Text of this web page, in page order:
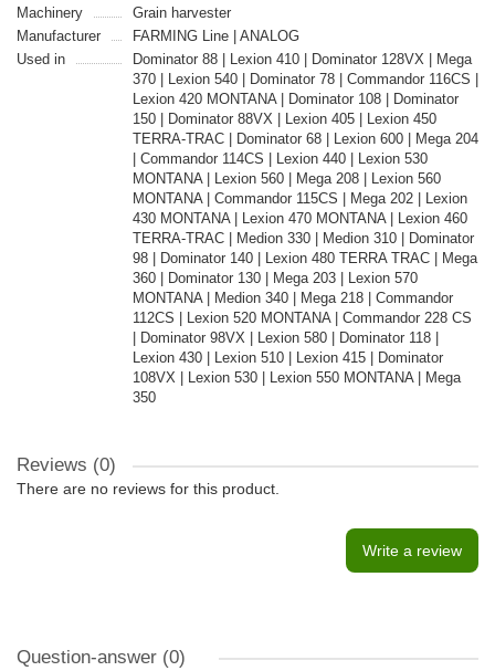
Machinery
Grain harvester
Manufacturer
FARMING Line | ANALOG
Used in
Dominator 88 | Lexion 410 | Dominator 128VX | Mega
370 | Lexion 540 | Dominator 78 | Commandor 116CS |
Lexion 420 MONTANA | Dominator 108 | Dominator
150 | Dominator 88VX | Lexion 405 | Lexion 450
TERRA-TRAC | Dominator 68 | Lexion 600 | Mega 204
| Commandor 114CS | Lexion 440 | Lexion 530
MONTANA | Lexion 560 | Mega 208 | Lexion 560
MONTANA | Commandor 115CS | Mega 202 | Lexion
430 MONTANA | Lexion 470 MONTANA | Lexion 460
TERRA-TRAC | Medion 330 | Medion 310 | Dominator
98 | Dominator 140 | Lexion 480 TERRA TRAC | Mega
360 | Dominator 130 | Mega 203 | Lexion 570
MONTANA | Medion 340 | Mega 218 | Commandor
112CS | Lexion 520 MONTANA | Commandor 228 CS
| Dominator 98VX | Lexion 580 | Dominator 118 |
Lexion 430 | Lexion 510 | Lexion 415 | Dominator
108VX | Lexion 530 | Lexion 550 MONTANA | Mega
350
Reviews (0)
There are no reviews for this product.
Write a review
Question-answer (0)